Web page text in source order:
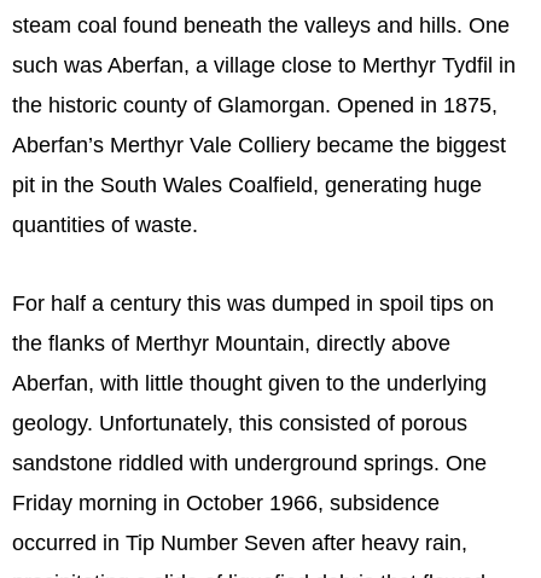
steam coal found beneath the valleys and hills. One
such was Aberfan, a village close to Merthyr Tydfil in
the historic county of Glamorgan. Opened in 1875,
Aberfan’s Merthyr Vale Colliery became the biggest
pit in the South Wales Coalfield, generating huge
quantities of waste.
For half a century this was dumped in spoil tips on
the flanks of Merthyr Mountain, directly above
Aberfan, with little thought given to the underlying
geology. Unfortunately, this consisted of porous
sandstone riddled with underground springs. One
Friday morning in October 1966, subsidence
occurred in Tip Number Seven after heavy rain,